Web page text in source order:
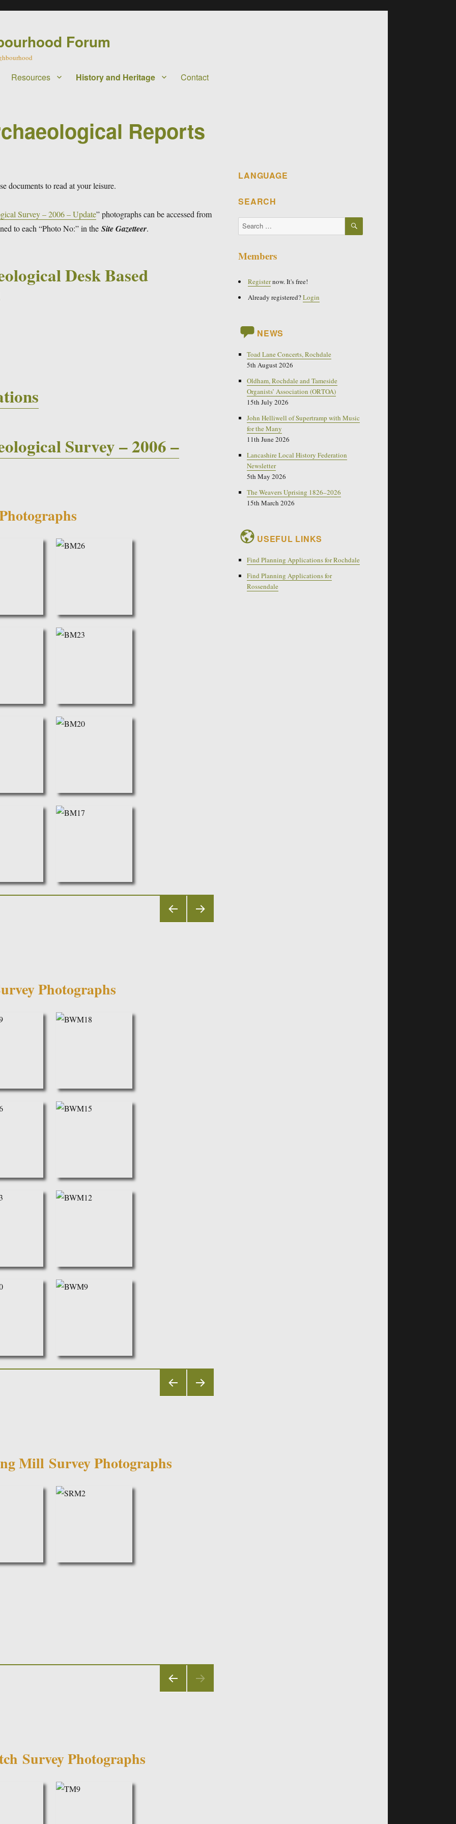
Forum
Resources History and Heritage Contact
Reports
documents to read at your leisure.
Survey – 2006 – Update” photographs can be accessed from
to each “Photo No:” in theSite Gazetteer.
Desk Based
Survey – 2006 –
Photographs
Mill Survey Photographs
Survey Photographs
LANGUAGE
SEARCH
Search
for:
SEARCH
Members
Registernow. It's free!
Already registered?Login
NEWS
Toad Lane Concerts, Rochdale
5th August 2026
Oldham, Rochdale and Tameside
Organists’ Association (ORTOA)
15th July 2026
John Helliwell of Supertramp with Music
for the Many
11th June 2026
Lancashire Local History Federation
Newsletter
5th May 2026
The Weavers Uprising 1826–2026
15th March 2026
USEFUL LINKS
Find Planning Applications for Rochdale
Find Planning Applications for
Rossendale